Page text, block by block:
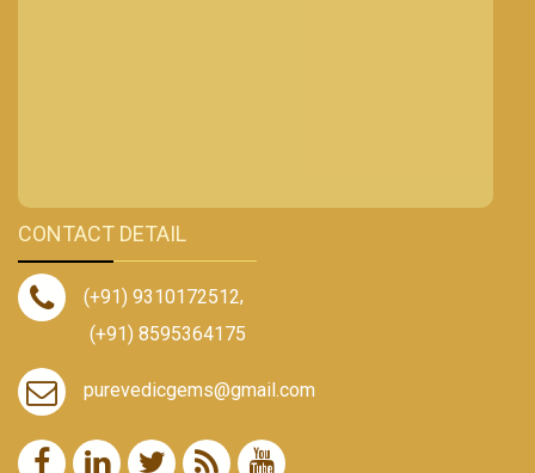
CONTACT DETAIL
(+91) 9310172512,
(+91) 8595364175
purevedicgems@gmail.com